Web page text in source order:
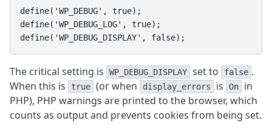
define('WP_DEBUG', true);
define('WP_DEBUG_LOG', true);
define('WP_DEBUG_DISPLAY', false);
The critical setting is WP_DEBUG_DISPLAY set to false .
When this is
true (or when display_errors is On
in
PHP), PHP warnings are printed to the browser, which
counts as output and prevents cookies from being set.